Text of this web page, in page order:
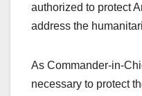
authorized to protect
address the
As Commander-in-
necessary to protect